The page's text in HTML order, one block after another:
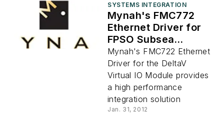
SYSTEMS INTEGRATION
Mynah's FMC772
Ethernet Driver for
FPSO Subsea
Integration
Mynah's FMC722 Ethernet
Driver for the DeltaV
Virtual IO Module provides
a high performance
integration solution
Jan. 31, 2012